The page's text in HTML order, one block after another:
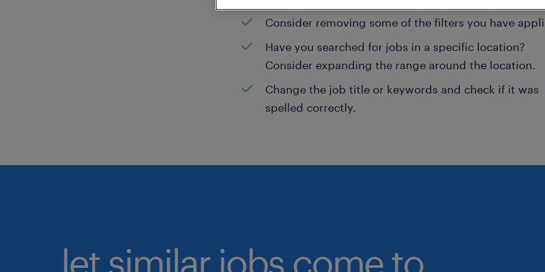
Consider removing some of the filters you have
Have you searched for jobs in a specific location?
Consider expanding the range around the location.
Change the job title or keywords and check if it was
spelled correctly.
let similar jobs come to